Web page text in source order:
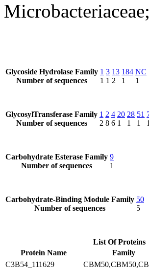
Glycoside Hydrolase Family
Number of sequences
1
1
3
1
13
2
184
1
NC
1
GlycosylTransferase Family
Number of sequences
1
2
2
8
4
6
20
1
28
1
51
1
1
Carbohydrate Esterase Family
Number of sequences
9
1
Carbohydrate-Binding Module Family
Number of sequences
50
5
List Of Proteins
Protein Name
Family
C3B54_111629